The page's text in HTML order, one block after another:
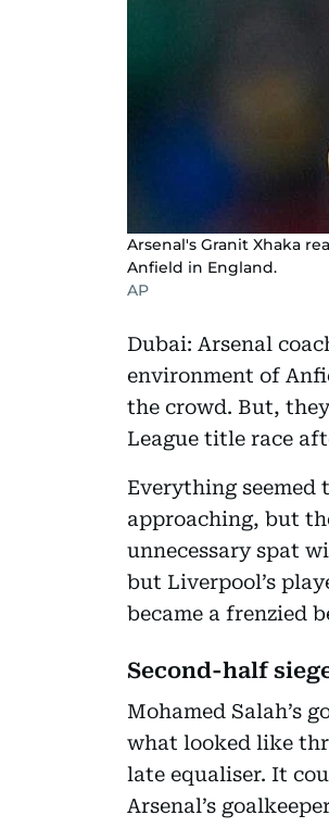
Arsenal's Granit Xhaka
Anfield in England.
AP
Dubai: Arsenal
environment of
the crowd. But,
League title race
Everything
approaching, but
unnecessary spat
but Liverpool’s
became a frenzied
Second-half
Mohamed Salah’s
what looked like
late equaliser. It
Arsenal’s